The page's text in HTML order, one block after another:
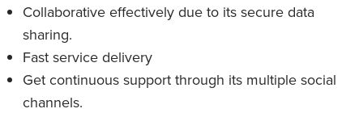
Collaborative effectively due to its secure data
sharing.
Fast service delivery
Get continuous support through its multiple social
channels.